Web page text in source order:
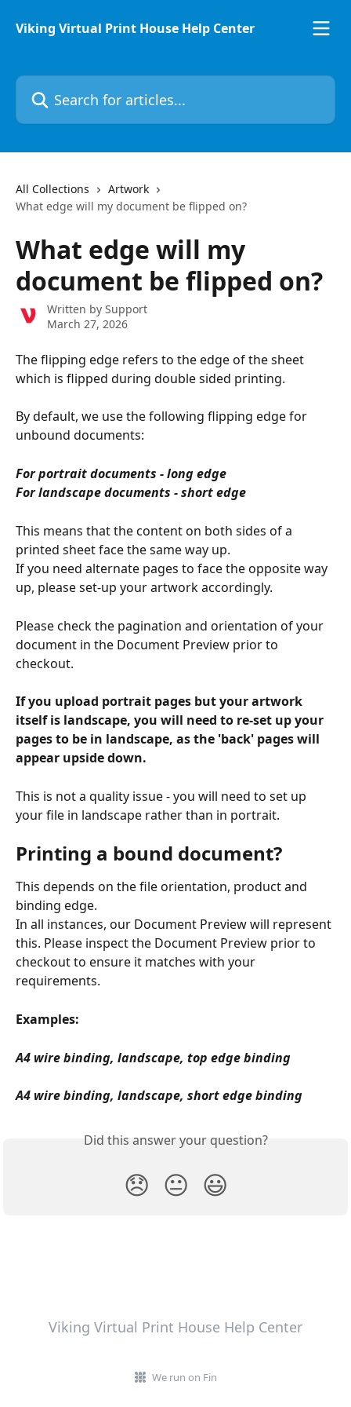
Viking Virtual Print House Help Center
Search for articles...
All Collections
Artwork
What edge will my document be flipped on?
What edge will my
document be flipped on?
Written by Support
March 27, 2026
The flipping edge refers to the edge of the sheet
which is flipped during double sided printing.
By default, we use the following flipping edge for
unbound documents:
For portrait documents - long edge
For landscape documents - short edge
This means that the content on both sides of a
printed sheet face the same way up.
If you need alternate pages to face the opposite way
up, please set-up your artwork accordingly.
Please check the pagination and orientation of your
document in the Document Preview prior to
checkout.
If you upload portrait pages but your artwork
itself is landscape, you will need to re-set up your
pages to be in landscape, as the 'back' pages will
appear upside down.
This is not a quality issue - you will need to set up
your file in landscape rather than in portrait.
Printing a bound document?
This depends on the file orientation, product and
binding edge.
In all instances, our Document Preview will represent
this. Please inspect the Document Preview prior to
checkout to ensure it matches with your
requirements.
Examples:
A4 wire binding, landscape, top edge binding
A4 wire binding, landscape, short edge binding
Did this answer your question?
😞 😐 😃
Viking Virtual Print House Help Center
We run on Fin